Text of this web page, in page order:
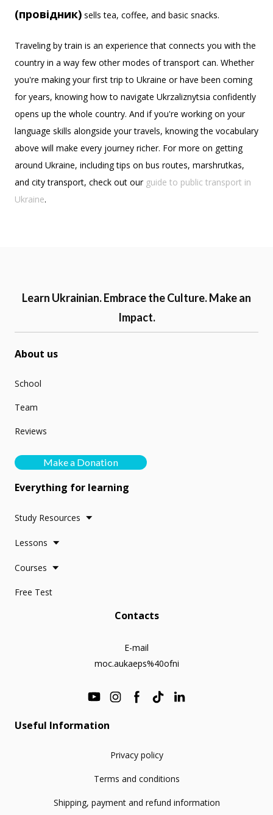
(провідник) sells tea, coffee, and basic snacks.
Traveling by train is an experience that connects you with the
country in a way few other modes of transport can. Whether
you're making your first trip to Ukraine or have been coming
for years, knowing how to navigate Ukrzaliznytsia confidently
opens up the whole country. And if you're working on your
language skills alongside your travels, knowing the vocabulary
above will make every journey richer. For more on getting
around Ukraine, including tips on bus routes, marshrutkas,
and city transport, check out our guide to public transport in
Ukraine.
Learn Ukrainian. Embrace the Culture. Make an
Impact.
About us
School
Team
Reviews
Make a Donation
Everything for learning
Study Resources
Lessons
Courses
Free Test
Contacts
E-mail
moc.aukaeps%40ofni
Useful Information
Privacy policy
Terms and conditions
Shipping, payment and refund information